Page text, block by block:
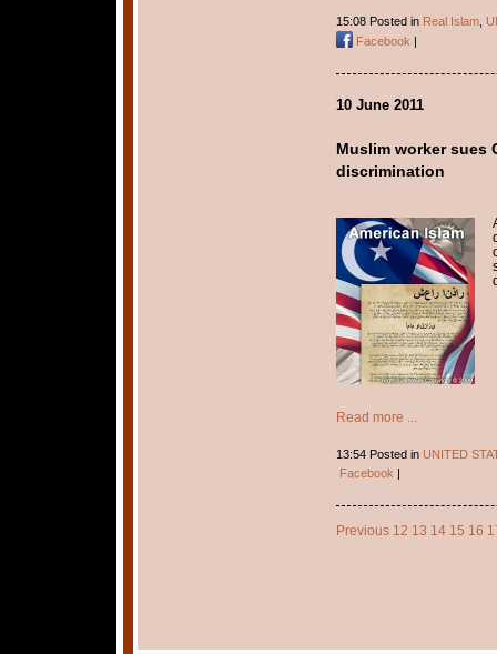
15:08 Posted in Real Islam,
Facebook |
10 June 2011
Muslim worker sues
discrimination
Read more ...
13:54 Posted in UNITED
Facebook |
Previous 12 13 14 15 16